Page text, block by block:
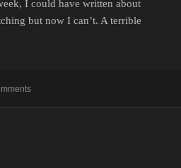
I could have written about
but now I can’t. A terrible
on NEW READERS